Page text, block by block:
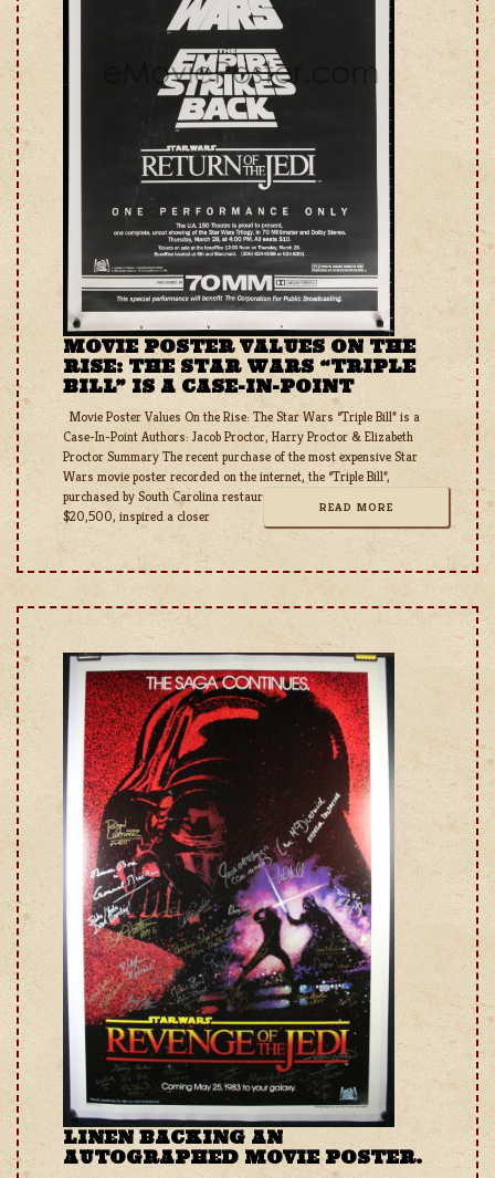
MOVIE POSTER VALUES ON THE
RISE: THE STAR WARS “TRIPLE
BILL” IS A CASE-IN-POINT
Movie Poster Values On the Rise: The Star Wars “Triple Bill” is a
Case-In-Point Authors: Jacob Proctor, Harry Proctor & Elizabeth
Proctor Summary The recent purchase of the most expensive Star
Wars movie poster recorded on the internet, the “Triple Bill”,
purchased by South Carolina restaurant owner Bobby Simons for
$20,500, inspired a closer
READ MORE
LINEN BACKING AN
AUTOGRAPHED MOVIE POSTER.